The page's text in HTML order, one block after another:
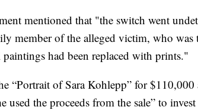
mentioned that "the switch went
member of the alleged victim, who was
had been replaced with prints."
“Portrait of Sara Kohlepp” for $110,000
used the proceeds from the sale” to